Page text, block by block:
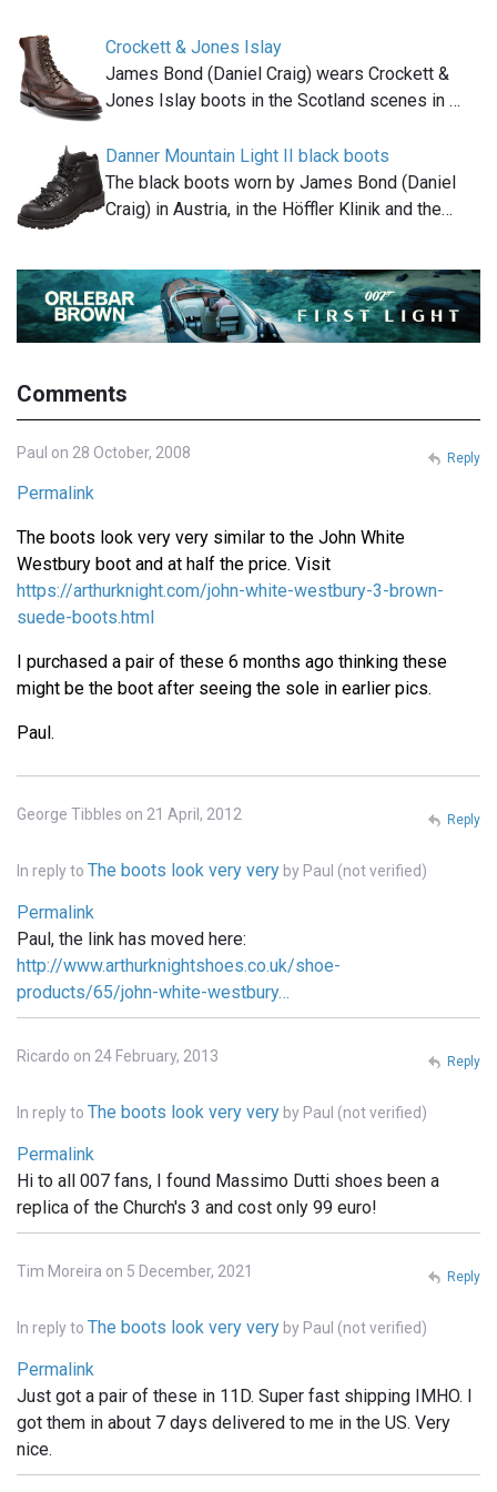
Crockett & Jones Islay
James Bond (Daniel Craig) wears Crockett &
Jones Islay boots in the Scotland scenes in …
Danner Mountain Light II black boots
The black boots worn by James Bond (Daniel
Craig) in Austria, in the Höffler Klinik and the…
Comments
Paul on 28 October, 2008
Permalink
The boots look very very similar to the John White
Westbury boot and at half the price. Visit
https://arthurknight.com/john-white-westbury-3-brown-
suede-boots.html
I purchased a pair of these 6 months ago thinking these
might be the boot after seeing the sole in earlier pics.
Paul.
Reply
George Tibbles on 21 April, 2012
In reply to The boots look very very by Paul (not verified)
Permalink
Paul, the link has moved here:
http://www.arthurknightshoes.co.uk/shoe-
products/65/john-white-westbury…
Reply
Ricardo on 24 February, 2013
In reply to The boots look very very by Paul (not verified)
Permalink
Hi to all 007 fans, I found Massimo Dutti shoes been a
replica of the Church's 3 and cost only 99 euro!
Reply
Tim Moreira on 5 December, 2021
In reply to The boots look very very by Paul (not verified)
Permalink
Just got a pair of these in 11D. Super fast shipping IMHO. I
got them in about 7 days delivered to me in the US. Very
nice.
Reply